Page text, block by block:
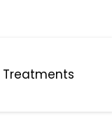
Treatments